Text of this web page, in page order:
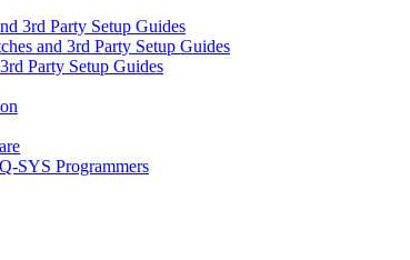
3rd Party Setup Guides
and 3rd Party Setup Guides
Party Setup Guides
SYS Programmers